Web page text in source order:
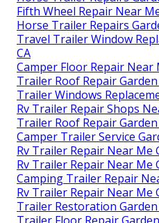
Fifth Wheel Repair Near
Horse Trailer Repairs
Travel Trailer Window
CA
Camper Floor Repair Near
Trailer Roof Repair Garden
Trailer Windows
Rv Trailer Repair Shops
Trailer Roof Repair Garden
Camper Trailer Service
Rv Trailer Repair Near Me
Rv Trailer Repair Near Me
Camping Trailer Repair
Rv Trailer Repair Near Me
Trailer Restoration Garden
Trailer Floor Repair